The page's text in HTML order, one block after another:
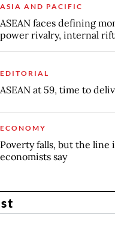
ASIA AND PACIFIC
ASEAN faces defining
power rivalry, internal
EDITORIAL
ASEAN at 59, time to
ECONOMY
Poverty falls, but the line
economists say